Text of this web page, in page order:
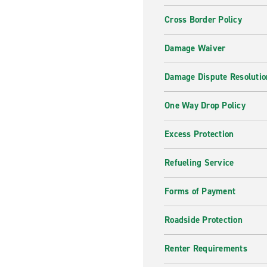
Cross Border Policy
Damage Waiver
Damage Dispute
One Way Drop Policy
Excess Protection
Refueling Service
Forms of Payment
Roadside Protection
Renter Requirements